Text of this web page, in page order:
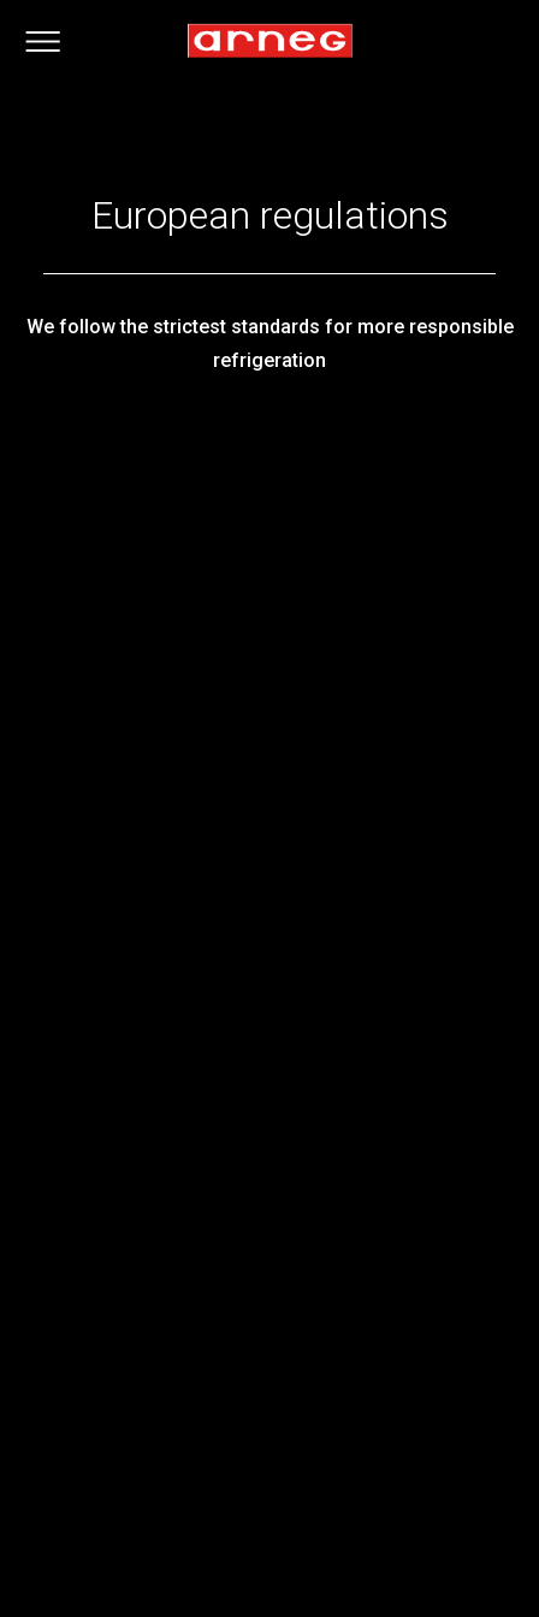
European regulations
We follow the strictest standards for more responsible
refrigeration